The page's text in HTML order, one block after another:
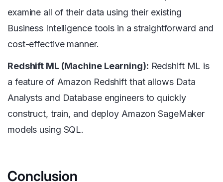
examine all of their data using their existing
Business Intelligence tools in a straightforward and
cost-effective manner.
Redshift ML (Machine Learning): Redshift ML is
a feature of Amazon Redshift that allows Data
Analysts and Database engineers to quickly
construct, train, and deploy Amazon SageMaker
models using SQL.
Conclusion